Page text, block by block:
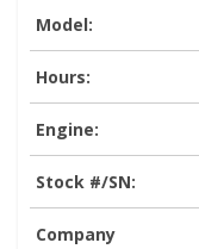
Model:
Hours:
Engine:
Stock #/SN:
Company